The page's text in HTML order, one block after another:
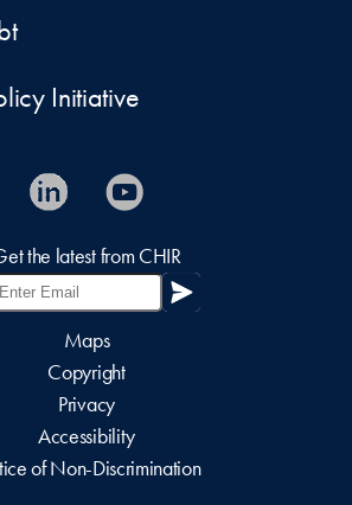
Initiative
the latest from CHIR
Maps
Copyright
Privacy
Accessibility
of Non-Discrimination